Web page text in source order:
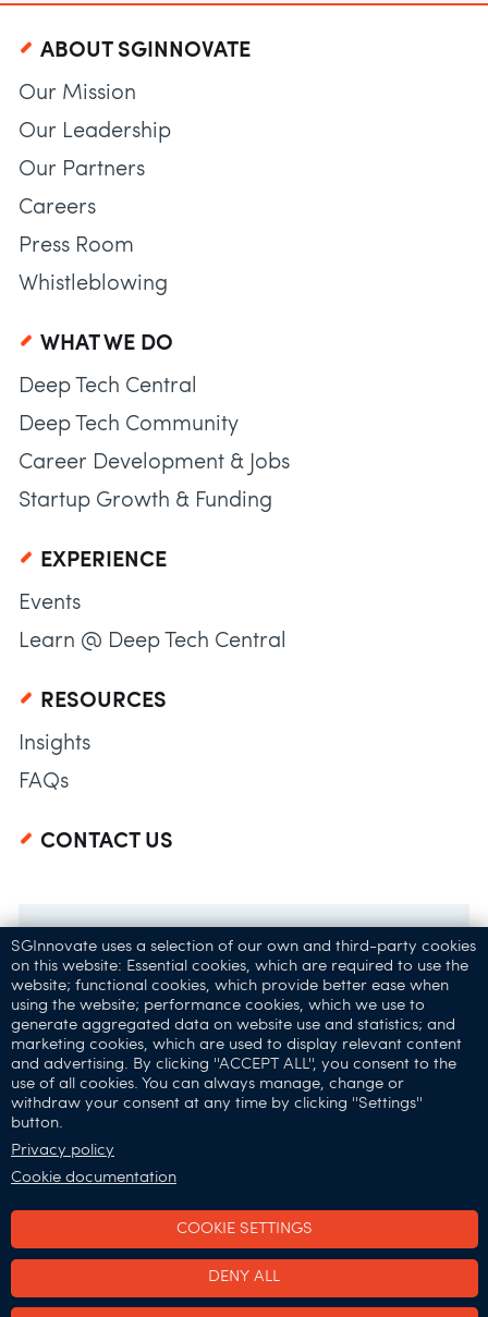
ABOUT SGINNOVATE
Our Mission
Our Leadership
Our Partners
Careers
Press Room
Whistleblowing
WHAT WE DO
Deep Tech Central
Deep Tech Community
Career Development & Jobs
Startup Growth & Funding
EXPERIENCE
Events
Learn @ Deep Tech Central
RESOURCES
Insights
FAQs
CONTACT US
32 Carpenter St,
Singapore 059911
Connect with Us:
SGInnovate © 2025
Terms of Use • Privacy & Cookies Policy • Report
SGInnovate uses a selection of our own and third-party cookies
on this website: Essential cookies, which are required to use the
website; functional cookies, which provide better ease when
using the website; performance cookies, which we use to
generate aggregated data on website use and statistics; and
marketing cookies, which are used to display relevant content
and advertising. By clicking ''ACCEPT ALL'', you consent to the
use of all cookies. You can always manage, change or
withdraw your consent at any time by clicking ''Settings''
button.
Privacy policy
Cookie documentation
COOKIE SETTINGS
DENY ALL